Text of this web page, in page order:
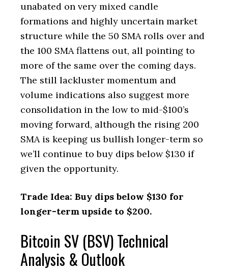
unabated on very mixed candle
formations and highly uncertain market
structure while the 50 SMA rolls over and
the 100 SMA flattens out, all pointing to
more of the same over the coming days.
The still lackluster momentum and
volume indications also suggest more
consolidation in the low to mid-$100’s
moving forward, although the rising 200
SMA is keeping us bullish longer-term so
we’ll continue to buy dips below $130 if
given the opportunity.
Trade Idea: Buy dips below $130 for
longer-term upside to $200.
Bitcoin SV (BSV) Technical
Analysis & Outlook